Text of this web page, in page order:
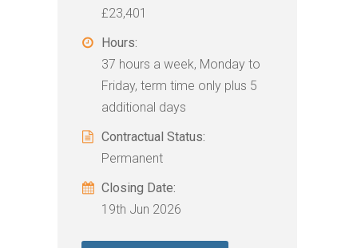
£23,401
Hours:
37 hours a week, Monday to
Friday, term time only plus 5
additional days
Contractual Status:
Permanent
Closing Date:
19th Jun 2026